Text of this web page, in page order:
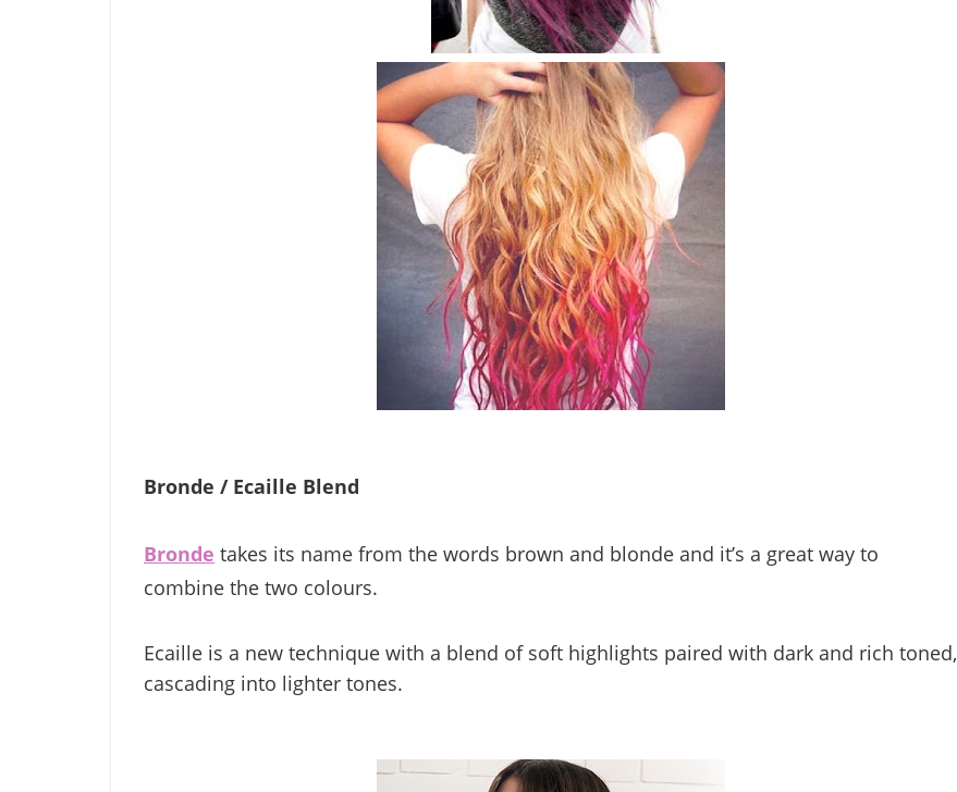
Bronde / Ecaille Blend
Bronde takes its name from the words brown and blonde and it’s a great way to
combine the two colours.
Ecaille is a new technique with a blend of soft highlights paired with dark and rich toned,
cascading into lighter tones.